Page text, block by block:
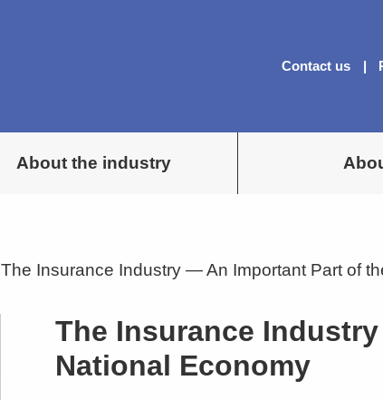
Contact us
About the industry
The Insurance Industry — An Important Part of
The Insurance
National Economy